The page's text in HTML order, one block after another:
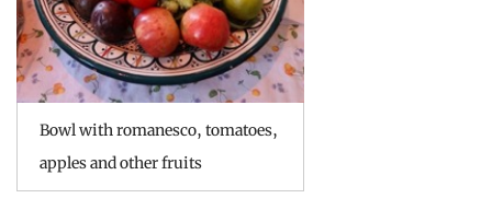
Bowl with romanesco, tomatoes,
apples and other fruits